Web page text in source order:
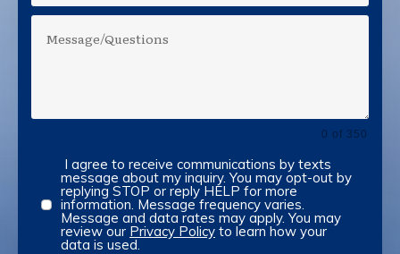
0 of 350
I agree to receive communications by texts
message about my inquiry. You may opt-out by
replying STOP or reply HELP for more
information. Message frequency varies.
Message and data rates may apply. You may
review our Privacy Policy to learn how your
data is used.